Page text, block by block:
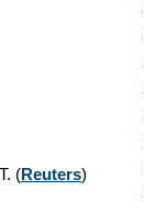
(Reuters)